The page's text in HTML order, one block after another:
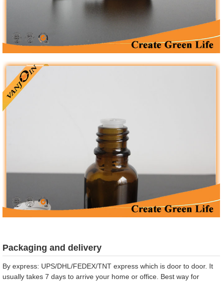
Packaging and delivery
By express: UPS/DHL/FEDEX/TNT express which is door to door. It
usually takes 7 days to arrive your home or office. Best way for